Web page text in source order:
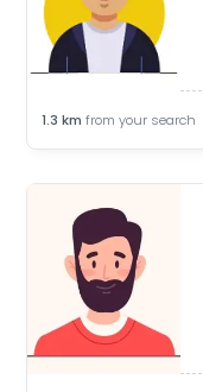
1.3 km from your search